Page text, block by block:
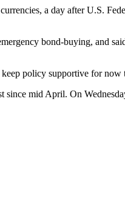
a day after U.S.
bond-buying, and
policy supportive for now
since mid April. On